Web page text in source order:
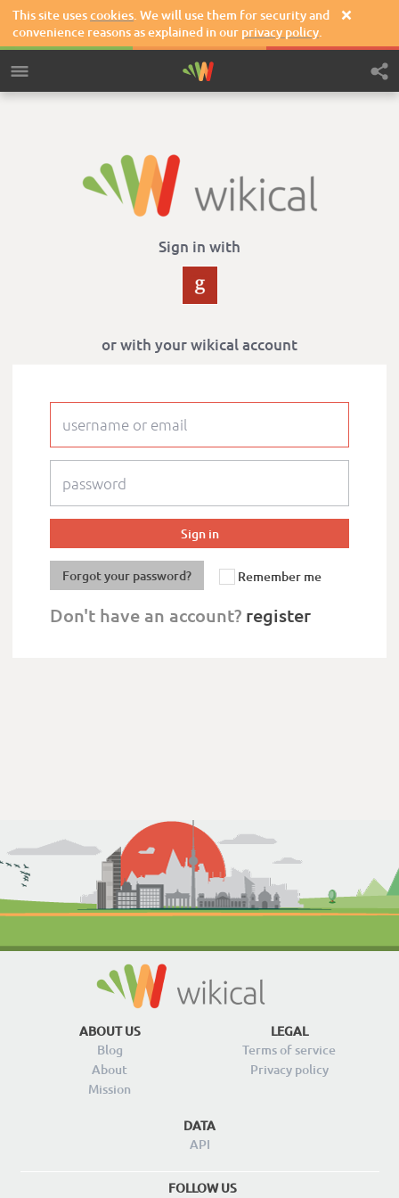
This site usescookies. We will use them for security and
convenience reasons as explained in our privacy policy.

Sign in with
or with your wikical account
Forgot your password? Remember me
Don't have an account? register
ABOUT US
Blog
About
Mission
LEGAL
Terms of service
Privacy policy
DATA
API
FOLLOW US